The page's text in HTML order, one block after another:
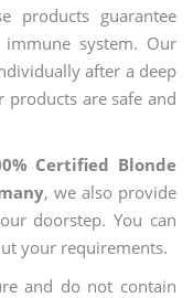
products guarantee
system. Our
after a deep
products are safe and
Certified Blonde
, we also provide
doorstep. You can
your requirements.
and do not contain